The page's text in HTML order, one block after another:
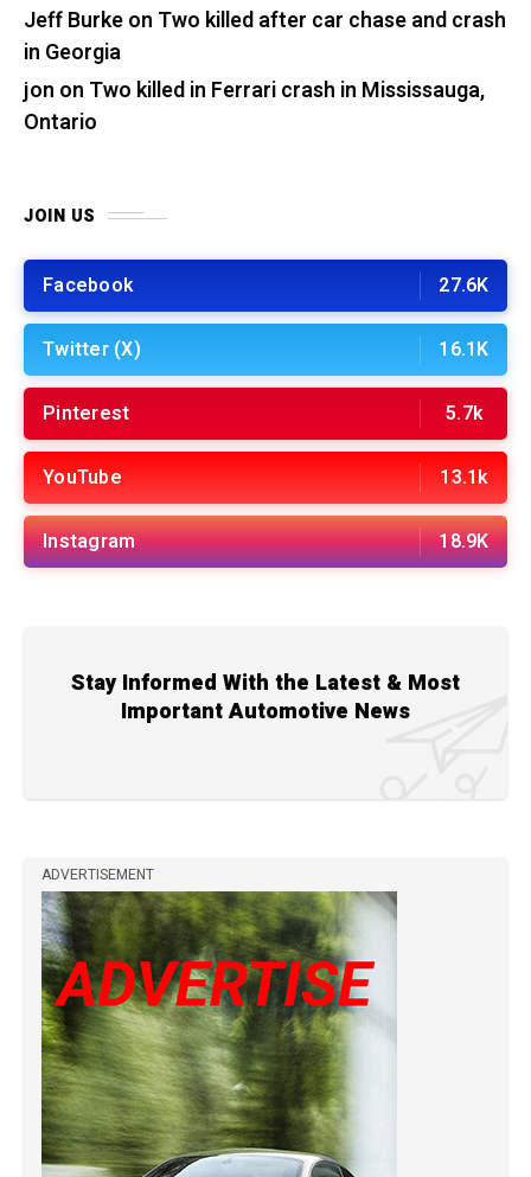
Jeff Burkeon Two killed after car chase and crash
in Georgia
jon on Two killed in Ferrari crash in Mississauga,
Ontario
JOIN US
Facebook 27.6K
Twitter (X) 16.1K
Pinterest 5.7k
YouTube 13.1k
Instagram 18.9K
Stay Informed With the Latest & Most
Important Automotive News
ADVERTISEMENT